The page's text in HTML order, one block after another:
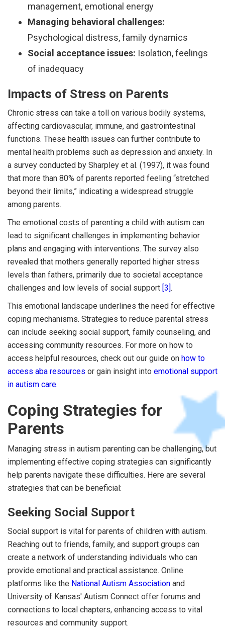
management, emotional energy
Managing behavioral challenges:
Psychological distress, family dynamics
Social acceptance issues: Isolation, feelings
of inadequacy
Impacts of Stress on Parents
Chronic stress can take a toll on various bodily systems,
affecting cardiovascular, immune, and gastrointestinal
functions. These health issues can further contribute to
mental health problems such as depression and anxiety. In
a survey conducted by Sharpley et al. (1997), it was found
that more than 80% of parents reported feeling “stretched
beyond their limits,” indicating a widespread struggle
among parents.
The emotional costs of parenting a child with autism can
lead to significant challenges in implementing behavior
plans and engaging with interventions. The survey also
revealed that mothers generally reported higher stress
levels than fathers, primarily due to societal acceptance
challenges and low levels of social support [3].
This emotional landscape underlines the need for effective
coping mechanisms. Strategies to reduce parental stress
can include seeking social support, family counseling, and
accessing community resources. For more on how to
access helpful resources, check out our guide on how to
access aba resources or gain insight into emotional support
in autism care.
Coping Strategies for
Parents
Managing stress in autism parenting can be challenging, but
implementing effective coping strategies can significantly
help parents navigate these difficulties. Here are several
strategies that can be beneficial:
Seeking Social Support
Social support is vital for parents of children with autism.
Reaching out to friends, family, and support groups can
create a network of understanding individuals who can
provide emotional and practical assistance. Online
platforms like the National Autism Association and
University of Kansas' Autism Connect offer forums and
connections to local chapters, enhancing access to vital
resources and community support.